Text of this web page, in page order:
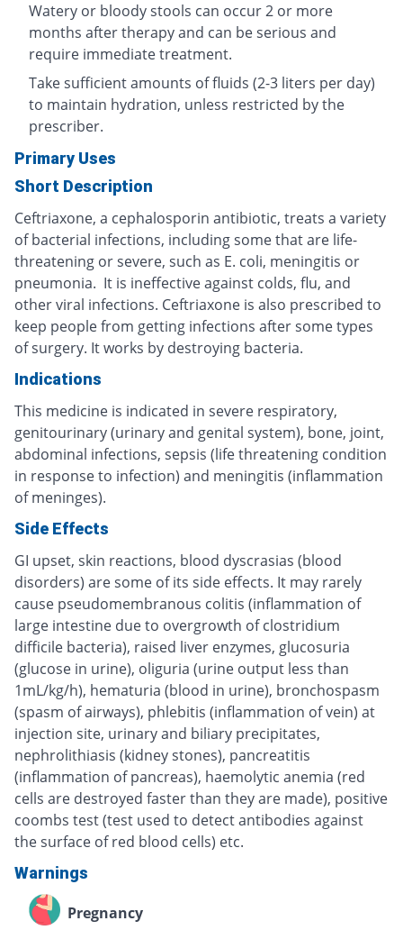
Watery or bloody stools can occur 2 or more
months after therapy and can be serious and
require immediate treatment.
Take sufficient amounts of fluids (2-3 liters per day)
to maintain hydration, unless restricted by the
prescriber.
Primary Uses
Short Description
Ceftriaxone, a cephalosporin antibiotic, treats a variety
of bacterial infections, including some that are life-
threatening or severe, such as E. coli, meningitis or
pneumonia. It is ineffective against colds, flu, and
other viral infections. Ceftriaxone is also prescribed to
keep people from getting infections after some types
of surgery. It works by destroying bacteria.
Indications
This medicine is indicated in severe respiratory,
genitourinary (urinary and genital system), bone, joint,
abdominal infections, sepsis (life threatening condition
in response to infection) and meningitis (inflammation
of meninges).
Side Effects
GI upset, skin reactions, blood dyscrasias (blood
disorders) are some of its side effects. It may rarely
cause pseudomembranous colitis (inflammation of
large intestine due to overgrowth of clostridium
difficile bacteria), raised liver enzymes, glucosuria
(glucose in urine), oliguria (urine output less than
1mL/kg/h), hematuria (blood in urine), bronchospasm
(spasm of airways), phlebitis (inflammation of vein) at
injection site, urinary and biliary precipitates,
nephrolithiasis (kidney stones), pancreatitis
(inflammation of pancreas), haemolytic anemia (red
cells are destroyed faster than they are made), positive
coombs test (test used to detect antibodies against
the surface of red blood cells) etc.
Warnings
Pregnancy